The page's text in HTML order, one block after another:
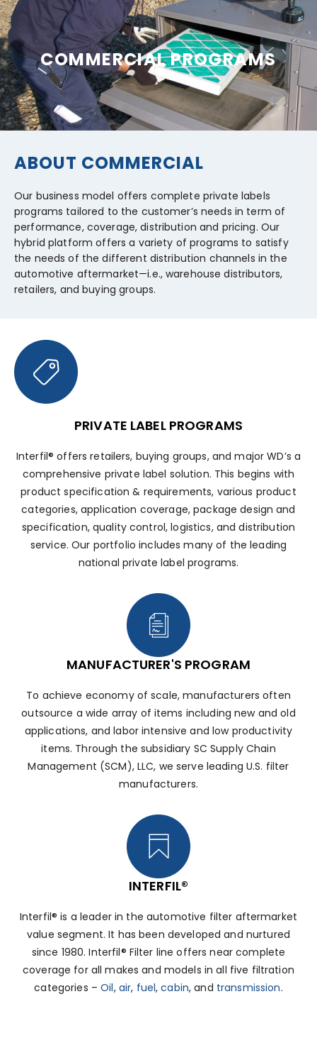
COMMERCIAL PROGRAMS
ABOUT COMMERCIAL
Our business model offers complete private labels
programs tailored to the customer’s needs in term of
performance, coverage, distribution and pricing. Our
hybrid platform offers a variety of programs to satisfy
the needs of the different distribution channels in the
automotive aftermarket—i.e., warehouse distributors,
retailers, and buying groups.
PRIVATE LABEL PROGRAMS
Interfil® offers retailers, buying groups, and major WD’s a
comprehensive private label solution. This begins with
product specification & requirements, various product
categories, application coverage, package design and
specification, quality control, logistics, and distribution
service. Our portfolio includes many of the leading
national private label programs.
MANUFACTURER'S PROGRAM
To achieve economy of scale, manufacturers often
outsource a wide array of items including new and old
applications, and labor intensive and low productivity
items. Through the subsidiary SC Supply Chain
Management (SCM), LLC, we serve leading U.S. filter
manufacturers.
INTERFIL®
Interfil® is a leader in the automotive filter aftermarket
value segment. It has been developed and nurtured
since 1980. Interfil® Filter line offers near complete
coverage for all makes and models in all five filtration
categories –Oil, air, fuel,cabin, and transmission.